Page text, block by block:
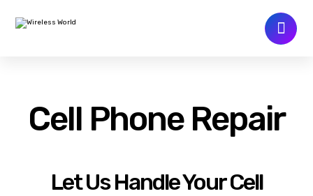
Cell Phone Repair
Let Us Handle Your Cell